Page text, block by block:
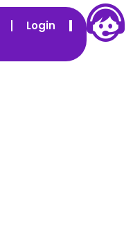
Login